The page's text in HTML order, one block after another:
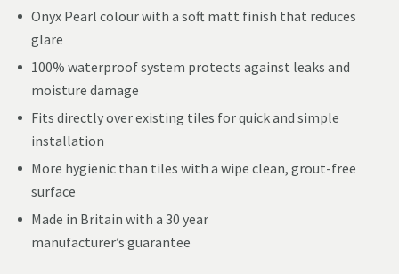
Onyx Pearl colour with a soft matt finish that reduces
glare
100% waterproof system protects against leaks and
moisture damage
Fits directly over existing tiles for quick and simple
installation
More hygienic than tiles with a wipe clean, grout-free
surface
Made in Britain with a 30 year
manufacturer’s guarantee